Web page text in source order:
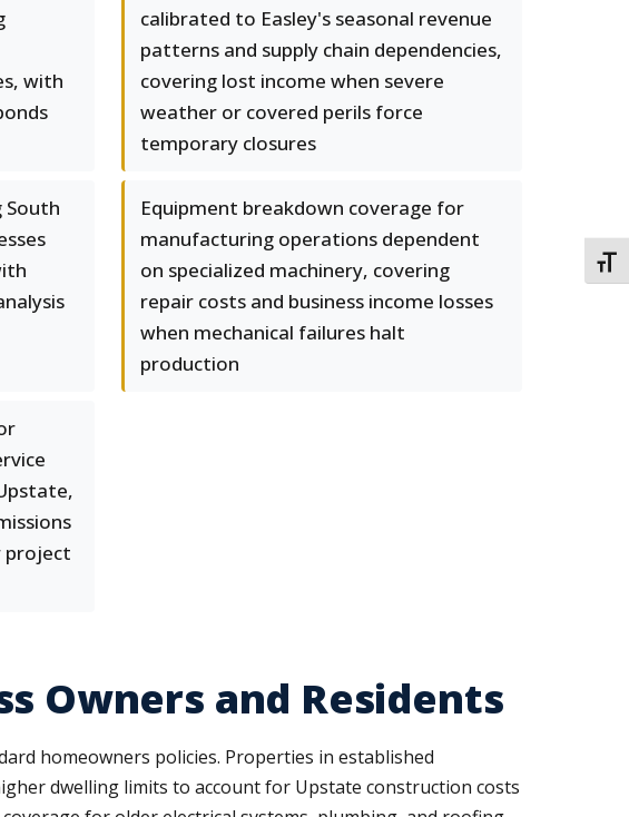
with
calibrated to Easley's seasonal revenue
patterns and supply chain dependencies,
covering lost income when severe
weather or covered perils force
temporary closures
South
Equipment breakdown coverage for
manufacturing operations dependent
on specialized machinery, covering
repair costs and business income losses
when mechanical failures halt
production
project
Owners and Residents
homeowners policies. Properties in established
dwelling limits to account for Upstate construction costs